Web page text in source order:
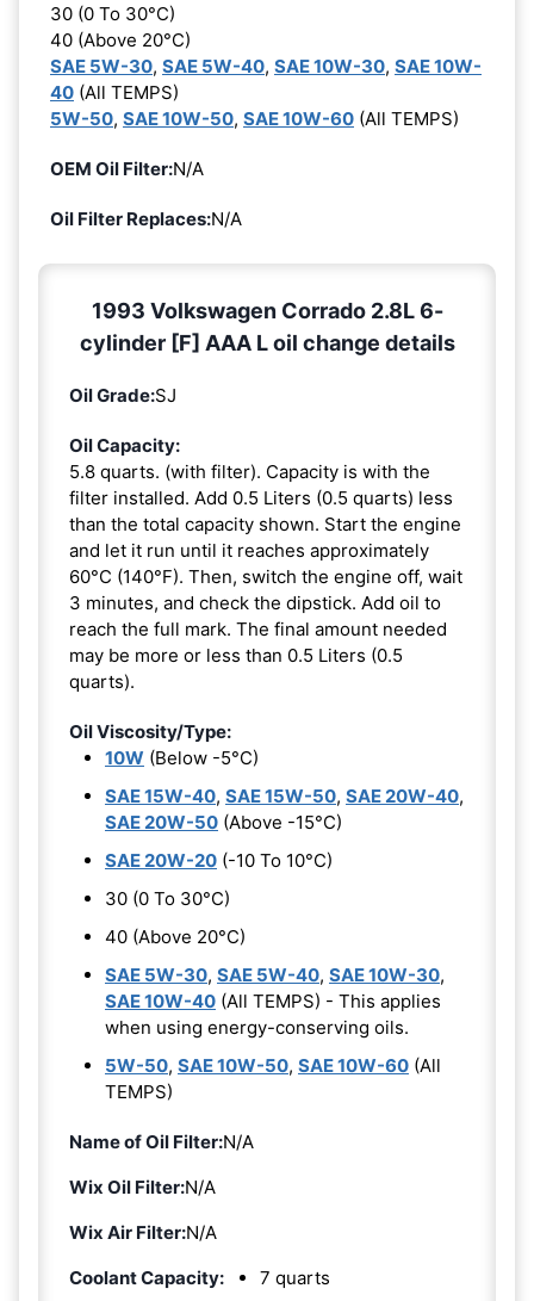
30 (0 To 30°C)
40 (Above 20°C)
SAE 5W-30, SAE 5W-40, SAE 10W-30, SAE 10W-
40 (All TEMPS)
5W-50, SAE 10W-50, SAE 10W-60 (All TEMPS)
OEM Oil Filter:N/A
Oil Filter Replaces:N/A
1993 Volkswagen Corrado 2.8L 6-
cylinder [F] AAA L oil change details
Oil Grade:SJ
Oil Capacity:
5.8 quarts. (with filter). Capacity is with the
filter installed. Add 0.5 Liters (0.5 quarts) less
than the total capacity shown. Start the engine
and let it run until it reaches approximately
60°C (140°F). Then, switch the engine off, wait
3 minutes, and check the dipstick. Add oil to
reach the full mark. The final amount needed
may be more or less than 0.5 Liters (0.5
quarts).
Oil Viscosity/Type:
10W (Below -5°C)
SAE 15W-40, SAE 15W-50, SAE 20W-40,
SAE 20W-50 (Above -15°C)
SAE 20W-20 (-10 To 10°C)
30 (0 To 30°C)
40 (Above 20°C)
SAE 5W-30, SAE 5W-40, SAE 10W-30,
SAE 10W-40 (All TEMPS) - This applies
when using energy-conserving oils.
5W-50, SAE 10W-50, SAE 10W-60 (All
TEMPS)
Name of Oil Filter:N/A
Wix Oil Filter:N/A
Wix Air Filter:N/A
Coolant Capacity:
7 quarts